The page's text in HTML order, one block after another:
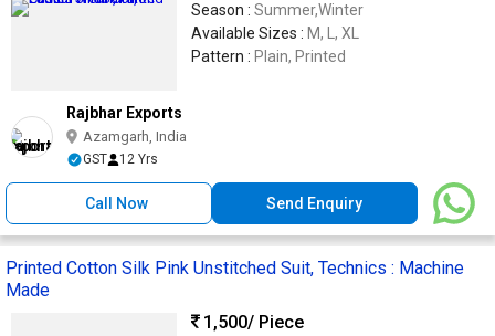
Season : Summer,Winter
Available Sizes : M, L, XL
Pattern : Plain, Printed
Rajbhar Exports
Azamgarh, India
GST 12 Yrs
Call Now Send Enquiry
Printed Cotton Silk Pink Unstitched Suit, Technics : Machine
Made
1,500/ Piece